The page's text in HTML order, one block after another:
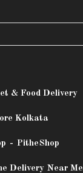
& Food Delivery
Kolkata
- PitheShop
Delivery Near Me